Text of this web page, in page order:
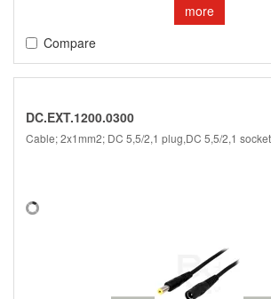
more
Compare
DC.EXT.1200.0300
Cable; 2x1mm2; DC 5,5/2,1 plug,DC 5,5/2,1